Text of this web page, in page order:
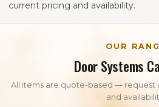
current pricing and availability.
OUR
Door Systems
All items are quote-based — request
and